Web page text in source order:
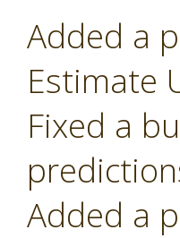
Added a
Estimate
Fixed a
Added a